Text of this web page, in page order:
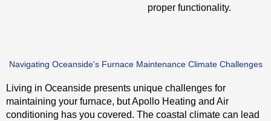
proper functionality.
Navigating Oceanside's Furnace Maintenance Climate Challenges
Living in Oceanside presents unique challenges for
maintaining your furnace, but Apollo Heating and Air
conditioning has you covered. The coastal climate can lead